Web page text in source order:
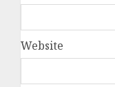
Website